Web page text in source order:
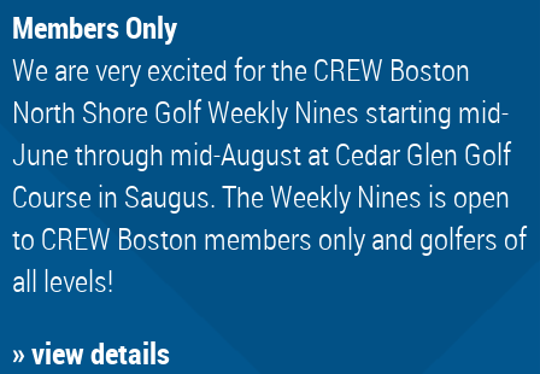
Members Only
We are very excited for the CREW Boston
North Shore Golf Weekly Nines starting mid-
June through mid-August at Cedar Glen Golf
Course in Saugus. The Weekly Nines is open
to CREW Boston members only and golfers of
all levels!
» view details